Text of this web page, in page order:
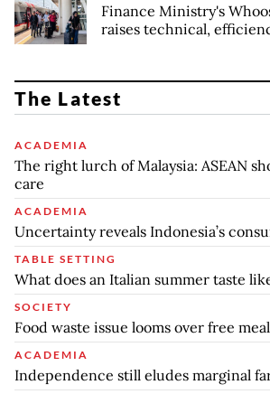
Finance Ministry's
raises technical,
The Latest
ACADEMIA
The right lurch of Malaysia: ASEAN
care
ACADEMIA
Uncertainty reveals Indonesia’s
TABLE SETTING
What does an Italian summer taste
SOCIETY
Food waste issue looms over free
ACADEMIA
Independence still eludes marginal